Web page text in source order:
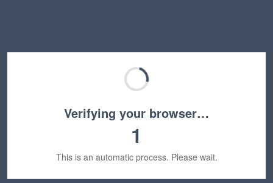
Verifying your browser…
1
This is an automatic process. Please wait.